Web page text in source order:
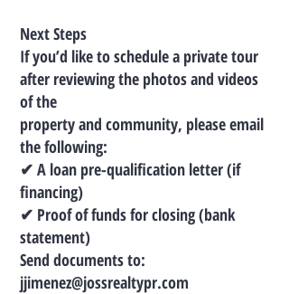
Next Steps
If you’d like to schedule a private tour
after reviewing the photos and videos
of the
property and community, please email
the following:
✔ A loan pre-qualification letter (if
financing)
✔ Proof of funds for closing (bank
statement)
Send documents to:
jjimenez@jossrealtypr.com